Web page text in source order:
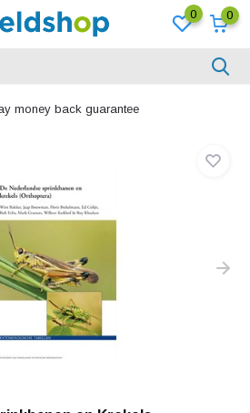
0 0
money back guarantee